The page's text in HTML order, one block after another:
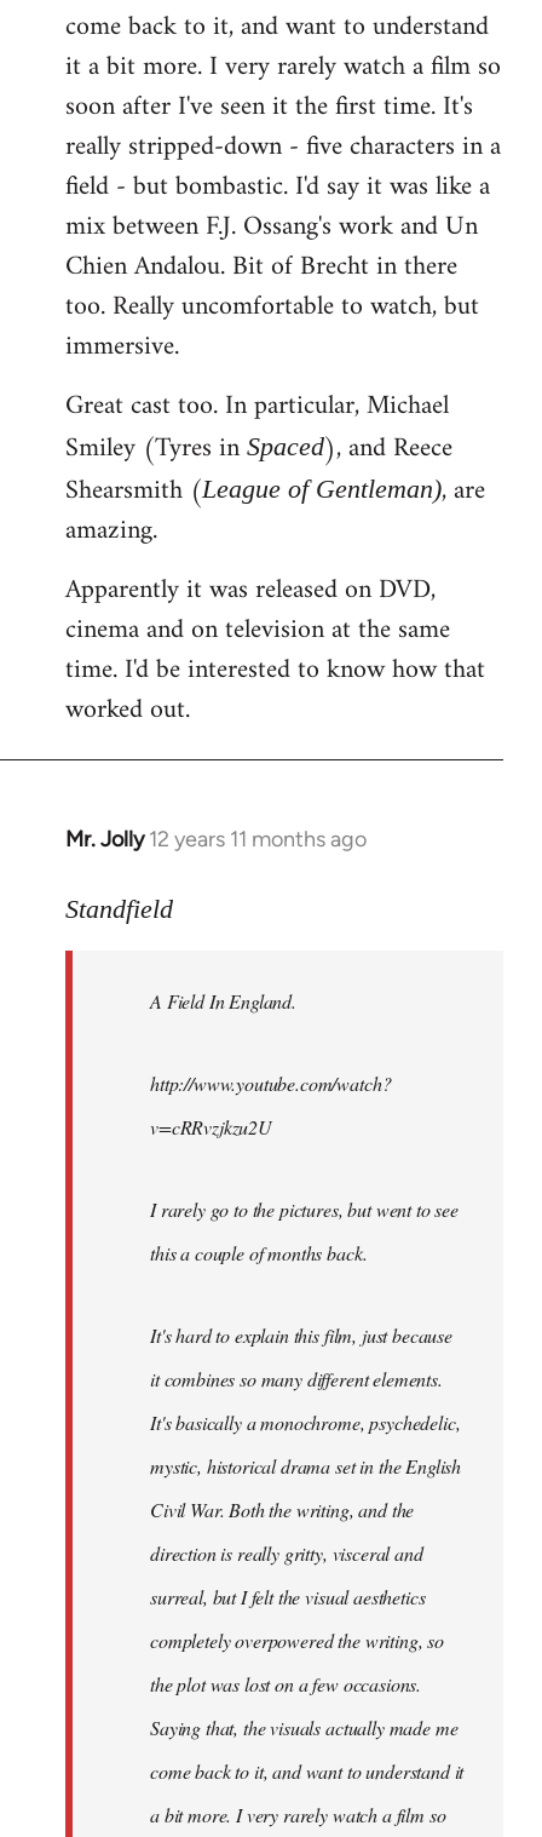
come back to it, and want to understand
it a bit more. I very rarely watch a film so
soon after I've seen it the first time. It's
really stripped-down - five characters in a
field - but bombastic. I'd say it was like a
mix between F.J. Ossang's work and Un
Chien Andalou. Bit of Brecht in there
too. Really uncomfortable to watch, but
immersive.
Great cast too. In particular, Michael
Smiley (Tyres in Spaced), and Reece
Shearsmith (League of Gentleman), are
amazing.
Apparently it was released on DVD,
cinema and on television at the same
time. I'd be interested to know how that
worked out.
Mr. Jolly 12 years 11 months ago
In
to
libcom.org
Standfield
A Field In England.
http://www.youtube.com/watch?
v=cRRvzjkzu2U
I rarely go to the pictures, but went to see
this a couple of months back.
It's hard to explain this film, just because
it combines so many different elements.
It's basically a monochrome, psychedelic,
mystic, historical drama set in the English
Civil War. Both the writing, and the
direction is really gritty, visceral and
surreal, but I felt the visual aesthetics
completely overpowered the writing, so
the plot was lost on a few occasions.
Saying that, the visuals actually made me
come back to it, and want to understand it
a bit more. I very rarely watch a film so